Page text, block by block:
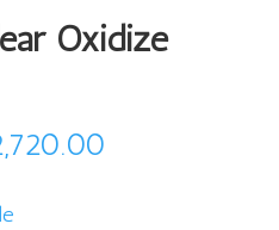
Oxidize